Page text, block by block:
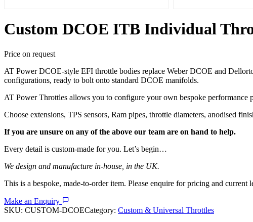
Custom DCOE ITB Individual
Price on request
AT Power DCOE-style EFI throttle bodies replace Weber DCOE and
configurations, ready to bolt onto standard DCOE manifolds.
AT Power Throttles allows you to configure your own bespoke performance
Choose extensions, TPS sensors, Ram pipes, throttle diameters, anodised
If you are unsure on any of the above our team are on hand to help.
Every detail is custom-made for you. Let’s begin…
We design and manufacture in-house, in the UK.
This is a bespoke, made-to-order item. Please enquire for pricing and current
Make an Enquiry
SKU: CUSTOM-DCOECategory: Custom & Universal Throttles